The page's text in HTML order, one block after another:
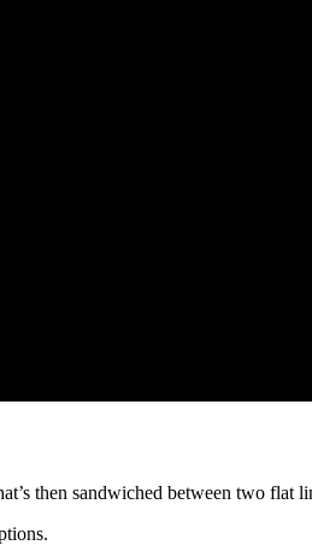
then sandwiched between two flat